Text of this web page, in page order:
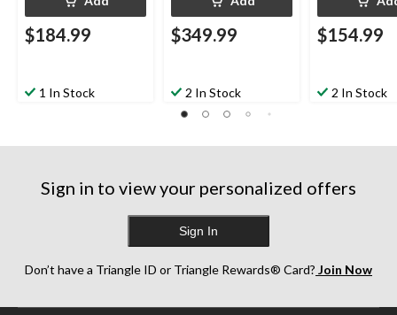
$184.99
1 In Stock
$349.99
2 In Stock
$154.99
2 In Stock
Sign in to view your personalized offers
Sign In
Don’t have a Triangle ID or Triangle Rewards® Card? Join Now